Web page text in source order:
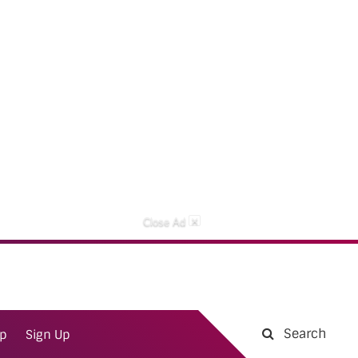
Close Ad ×
Sign Up Search